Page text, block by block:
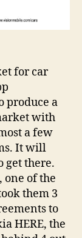
for car
produce a
with
a few
It will
get there.
one of the
them 3
to
HERE, the